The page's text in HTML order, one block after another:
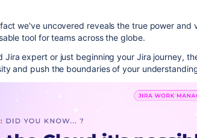
we've uncovered reveals the true power and
tool for teams across the globe.
Jira expert or just beginning your Jira journey,
and push the boundaries of your